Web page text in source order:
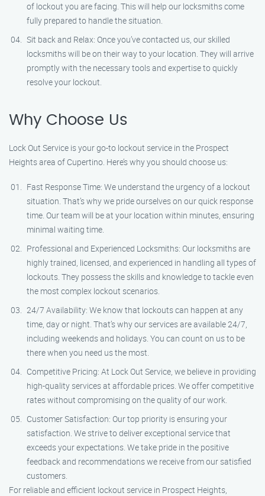
of lockout you are facing. This will help our locksmiths come
fully prepared to handle the situation.
Sit back and Relax: Once you’ve contacted us, our skilled
locksmiths will be on their way to your location. They will arrive
promptly with the necessary tools and expertise to quickly
resolve your lockout.
Why Choose Us
Lock Out Service is your go-to lockout service in the Prospect
Heights area of Cupertino. Here’s why you should choose us:
Fast Response Time: We understand the urgency of a lockout
situation. That’s why we pride ourselves on our quick response
time. Our team will be at your location within minutes, ensuring
minimal waiting time.
Professional and Experienced Locksmiths: Our locksmiths are
highly trained, licensed, and experienced in handling all types of
lockouts. They possess the skills and knowledge to tackle even
the most complex lockout scenarios.
24/7 Availability: We know that lockouts can happen at any
time, day or night. That’s why our services are available 24/7,
including weekends and holidays. You can count on us to be
there when you need us the most.
Competitive Pricing: At Lock Out Service, we believe in providing
high-quality services at affordable prices. We offer competitive
rates without compromising on the quality of our work.
Customer Satisfaction: Our top priority is ensuring your
satisfaction. We strive to deliver exceptional service that
exceeds your expectations. We take pride in the positive
feedback and recommendations we receive from our satisfied
customers.
For reliable and efficient lockout service in Prospect Heights,